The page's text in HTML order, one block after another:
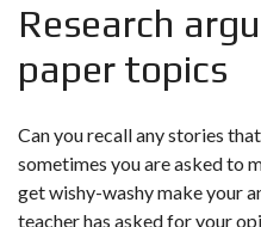
Research
paper topics
Can you recall any stories
sometimes you are asked to
get wishy-washy make your
teacher has asked for your